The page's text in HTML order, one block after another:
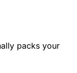
packs your